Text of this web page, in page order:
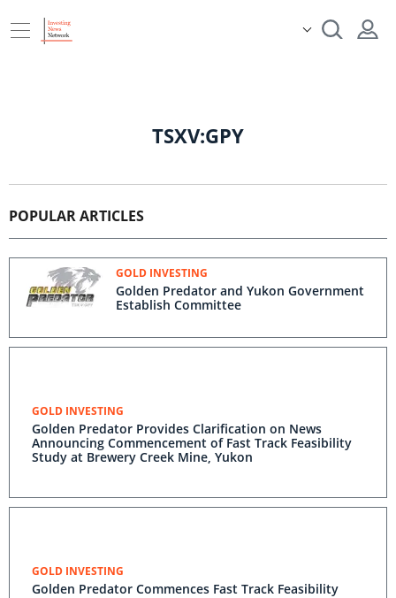
TSXV:GPY
POPULAR ARTICLES
GOLD INVESTING
Golden Predator and Yukon Government
Establish Committee
GOLD INVESTING
Golden Predator Provides Clarification on News
Announcing Commencement of Fast Track Feasibility
Study at Brewery Creek Mine, Yukon
GOLD INVESTING
Golden Predator Commences Fast Track Feasibility